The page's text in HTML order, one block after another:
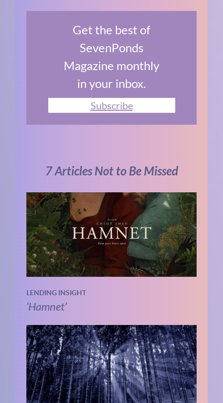
Get the best of
SevenPonds
Magazine monthly
in your inbox.
Subscribe
7 Articles Not to Be Missed
LENDING INSIGHT
‘Hamnet’